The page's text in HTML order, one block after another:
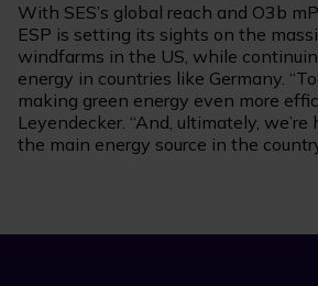
With SES’s global reach and O3b
ESP is setting its sights on the
windfarms in the US, while
energy in countries like Germany.
making green energy even more
Leyendecker. “And, ultimately,
the main energy source in the